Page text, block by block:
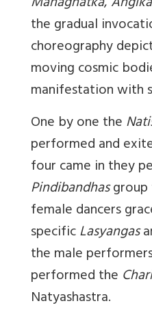
the gradual
choreography
moving cosmic
manifestation with
One by one the
performed and
four came in they
Pindibandhasgroup
female dancers
specificLasyangas
the male
performed the
Natyashastra.